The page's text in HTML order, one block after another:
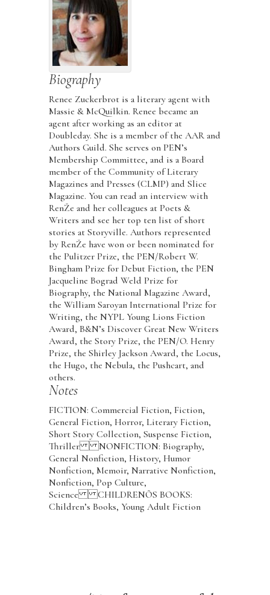
Biography
Renee Zuckerbrot is a literary agent with
Massie & McQuilkin. Renee became an
agent after working as an editor at
Doubleday. She is a member of the AAR and
Authors Guild. She serves on PEN’s
Membership Committee, and is a Board
member of the Community of Literary
Magazines and Presses (CLMP) and Slice
Magazine. You can read an interview with
RenŽe and her colleagues at Poets &
Writers and see her top ten list of short
stories at Storyville. Authors represented
by RenŽe have won or been nominated for
the Pulitzer Prize, the PEN/Robert W.
Bingham Prize for Debut Fiction, the PEN
Jacqueline Bograd Weld Prize for
Biography, the National Magazine Award,
the William Saroyan International Prize for
Writing, the NYPL Young Lions Fiction
Award, B&N’s Discover Great New Writers
Award, the Story Prize, the PEN/O. Henry
Prize, the Shirley Jackson Award, the Locus,
the Hugo, the Nebula, the Pushcart, and
others.
Notes
FICTION: Commercial Fiction, Fiction,
General Fiction, Horror, Literary Fiction,
Short Story Collection, Suspense Fiction,
Thriller NONFICTION: Biography,
General Nonfiction, History, Humor
Nonfiction, Memoir, Narrative Nonfiction,
Nonfiction, Pop Culture,
Science CHILDRENÕS BOOKS:
Children’s Books, Young Adult Fiction